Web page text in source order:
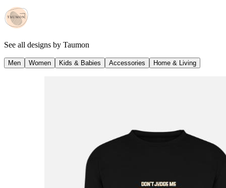
See all designs by Taumon
Men Women Kids & Babies Accessories Home & Living